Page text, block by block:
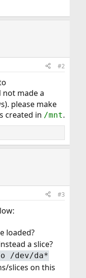
#2
not made a
please make
created in /mnt.
#3
loaded?
a slice?
/dev/da*
slices on this